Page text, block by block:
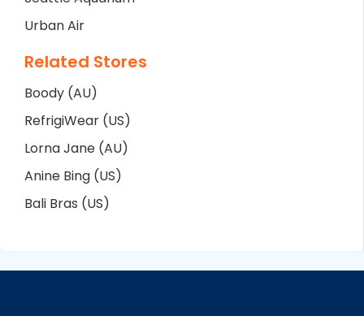
Urban Air
Related Stores
Boody (AU)
RefrigiWear (US)
Lorna Jane (AU)
Anine Bing (US)
Bali Bras (US)